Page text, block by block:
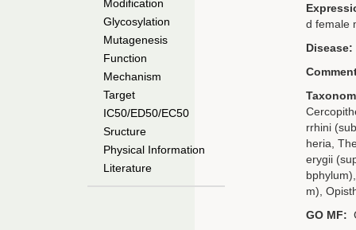
Modification
Glycosylation
Mutagenesis
Function
Mechanism
Target
IC50/ED50/EC50
Sructure
Physical Information
Literature
d female
Disease:
rrhini
heria,
erygii
m),
GO MF: